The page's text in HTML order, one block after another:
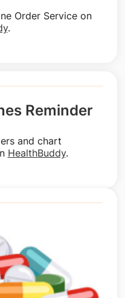
Order Service on
.
Reminder
and chart
HealthBuddy.